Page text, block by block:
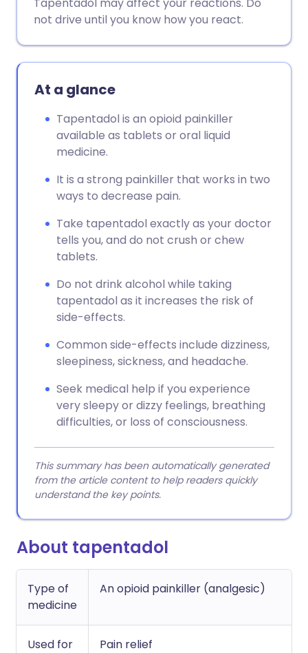
not drive until you know how you react.
At a glance
Tapentadol is an opioid painkiller
available as tablets or oral liquid
medicine.
It is a strong painkiller that works in two
ways to decrease pain.
Take tapentadol exactly as your doctor
tells you, and do not crush or chew
tablets.
Do not drink alcohol while taking
tapentadol as it increases the risk of
side-effects.
Common side-effects include dizziness,
sleepiness, sickness, and headache.
Seek medical help if you experience
very sleepy or dizzy feelings, breathing
difficulties, or loss of consciousness.
This summary has been automatically generated
from the article content to help readers quickly
understand the key points.
About tapentadol
Type of
medicine
An opioid painkiller (analgesic)
Used for Pain relief